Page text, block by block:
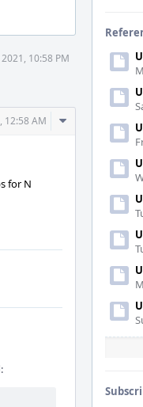
2021, 10:58 PM
12:58 AM
Comment
for N